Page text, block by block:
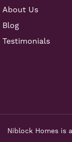
About Us
Blog
Testimonials
Niblock Homes is